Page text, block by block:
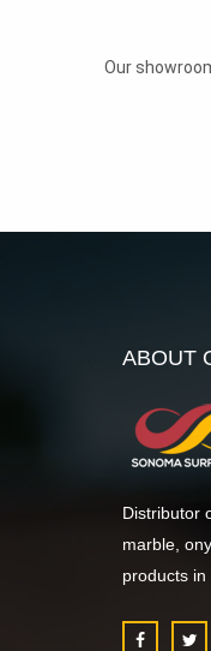
Our
ABOUT
Distributor
marble,
products in